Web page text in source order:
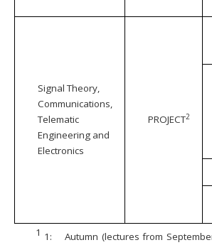
Signal Theory,
Communications,
Telematic
Engineering and
Electronics
PROJECT2
1 1:
Autumn (lectures from